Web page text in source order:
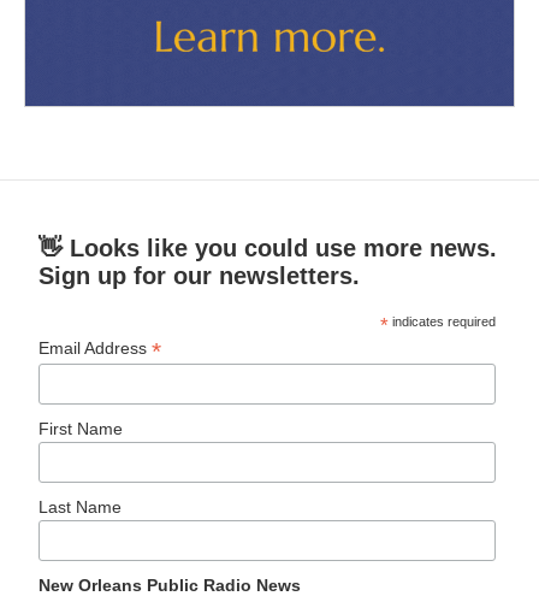
👋 Looks like you could use more news.
Sign up for our newsletters.
* indicates required
Email Address*
First Name
Last Name
New Orleans Public Radio News